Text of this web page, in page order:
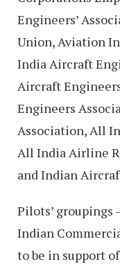
Engineers’
Union, Aviation
India Aircraft
Aircraft
Engineers
Association, All
All India Airline
and Indian
Pilots’
Indian
to be in support